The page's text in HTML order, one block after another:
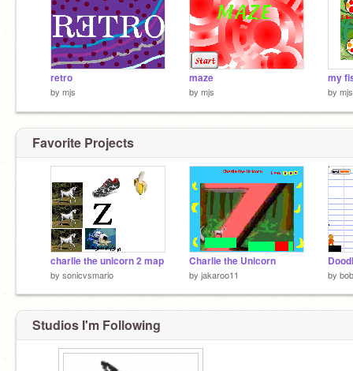
retro
by mjs
maze
by mjs
my
by mjs
Favorite Projects
charlie the unicorn 2 map
by sonicvsmario
Charlie the Unicorn
by jakaroo11 by
Studios I'm Following